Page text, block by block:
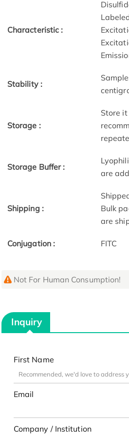
Characteristic :
Stability :
Storage :
Store
Storage Buffer :
are
Shipping :
Bulk
are
Conjugation : FITC
Not For Human Consumption!
Inquiry
First Name
Email
Company / Institution